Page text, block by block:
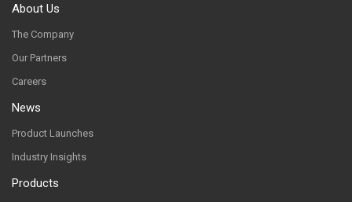
About Us
The Company
Our Partners
Careers
News
Product Launches
Industry Insights
Products